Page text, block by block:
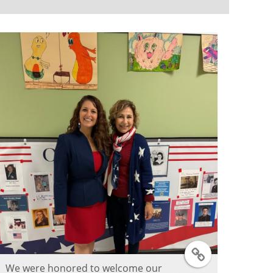
T
We were honored to welcome our